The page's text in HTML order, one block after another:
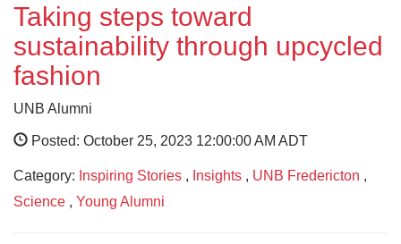
Taking steps toward
sustainability through upcycled
fashion
UNB Alumni
Posted: October 25, 2023 12:00:00 AM ADT
Category: Inspiring Stories , Insights , UNB Fredericton ,
Science , Young Alumni